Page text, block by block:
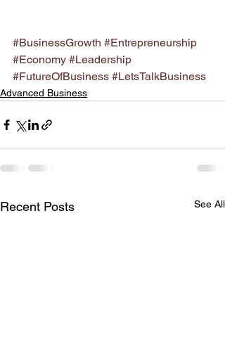
#BusinessGrowth #Entrepreneurship
#Economy #Leadership
#FutureOfBusiness #LetsTalkBusiness
Advanced Business
Recent Posts See All